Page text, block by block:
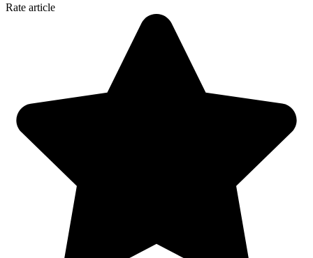
Rate article